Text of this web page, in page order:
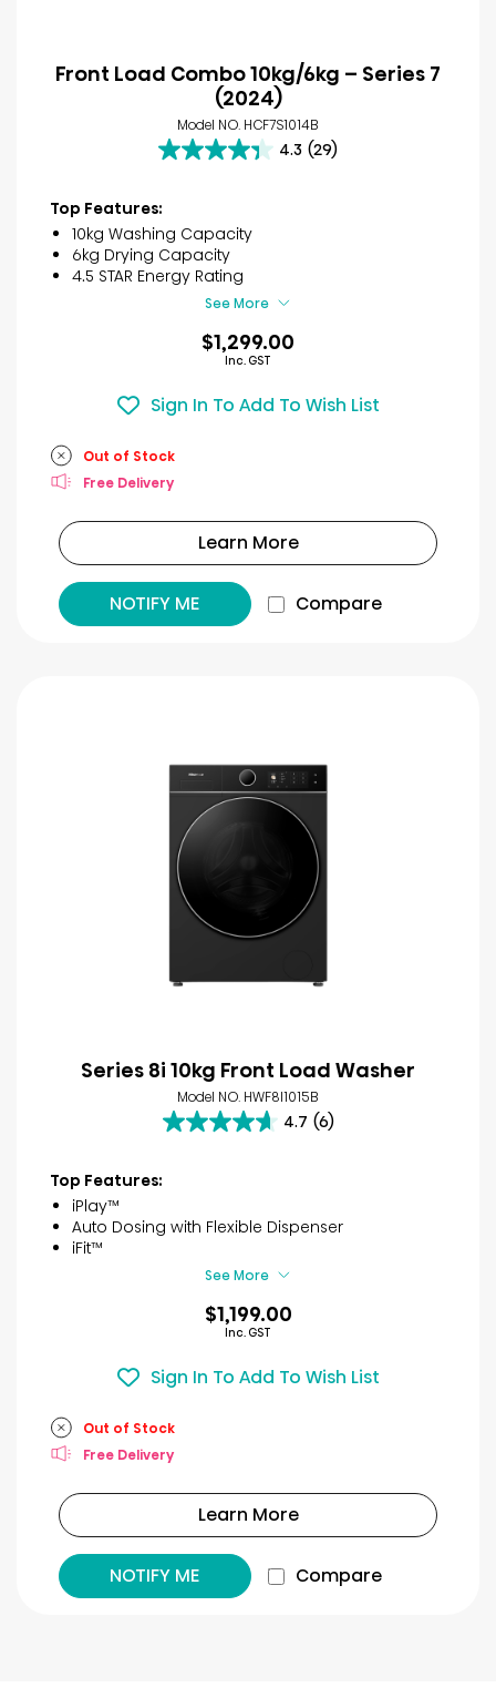
Front Load Combo 10kg/6kg – Series 7
(2024)
Model NO. HCF7S1014B
4.3 (29)
4.3
of
5
stars.
29
reviews
Top Features:
10kg Washing Capacity
6kg Drying Capacity
4.5 STAR Energy Rating
See More
$1,299.00
Inc. GST
Sign In To Add To Wish List
Out of Stock
Free Delivery
Learn More
NOTIFY ME Compare
Series 8i 10kg Front Load Washer
Model NO. HWF8I1015B
4.7 (6)
4.7
stars.
6
reviews
Top Features:
iPlay™
Auto Dosing with Flexible Dispenser
iFit™
See More
$1,199.00
Inc. GST
Sign In To Add To Wish List
Out of Stock
Free Delivery
Learn More
NOTIFY ME Compare